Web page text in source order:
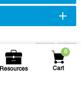
Resources
0
Cart